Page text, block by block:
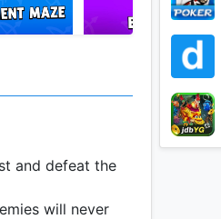
and defeat the
will never